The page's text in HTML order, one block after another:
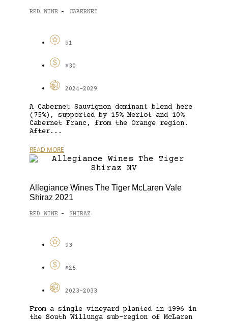
RED WINE - CABERNET
91
$30
2024-2029
A Cabernet Sauvignon dominant blend here
(75%), supported by 15% Merlot and 10%
Cabernet Franc, from the Orange region.
After...
READ MORE
Allegiance Wines The Tiger McLaren Vale
Shiraz 2021
RED WINE - SHIRAZ
93
$25
2023-2033
From a single vineyard planted in 1996 in
the South Willunga sub-region of McLaren